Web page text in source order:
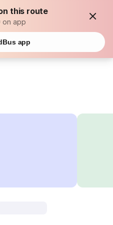
this route
on app
app